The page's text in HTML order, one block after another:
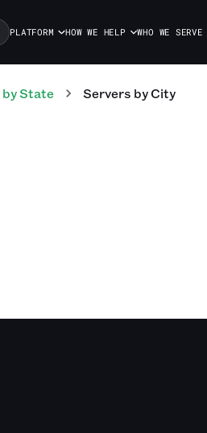
PLATFORM HOW WE HELP WHO WE SERVE
by State Servers by City